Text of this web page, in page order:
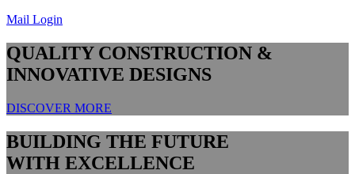
Mail Login
QUALITY CONSTRUCTION &
INNOVATIVE DESIGNS
DISCOVER MORE
BUILDING THE FUTURE
WITH EXCELLENCE